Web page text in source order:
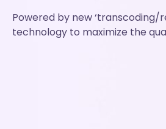
Powered by new ‘transcoding/
technology to maximize the